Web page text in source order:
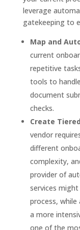
leverage
gatekeeping to
Map and
current
repetitive
tools to
document
checks.
Create
vendor
different
complexity,
provider of
services
process, while
a more
one of the